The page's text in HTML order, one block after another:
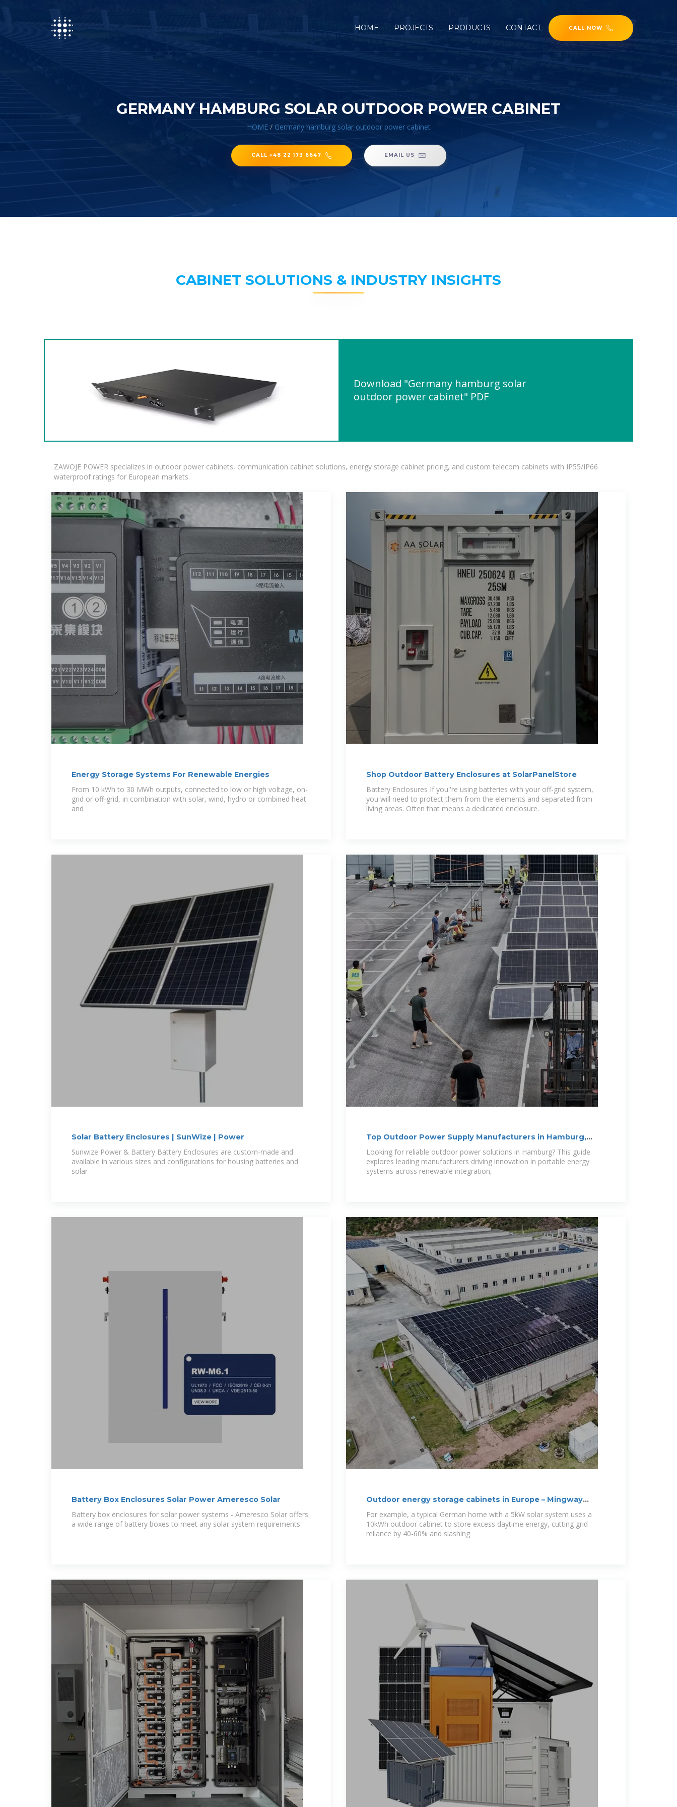
HOME PROJECTS PRODUCTS CONTACT CALL NOW
GERMANY HAMBURG SOLAR OUTDOOR POWER CABINET
HOME/ Germany hamburg solar outdoor power cabinet
CALL +48 22 173 6647 EMAIL US
CABINET SOLUTIONS & INDUSTRY INSIGHTS
Download "Germany hamburg solar
outdoor power cabinet" PDF
ZAWOJE POWER specializes in outdoor power cabinets, communication cabinet solutions, energy storage cabinet pricing, and custom telecom cabinets with IP55/IP66
waterproof ratings for European markets.
Energy Storage Systems For Renewable Energies
From 10 kWh to 30 MWh outputs, connected to low or high voltage, on-
grid or off-grid, in combination with solar, wind, hydro or combined heat
and
Shop Outdoor Battery Enclosures at SolarPanelStore
Battery Enclosures If you''re using batteries with your off-grid system,
you will need to protect them from the elements and separated from
living areas. Often that means a dedicated enclosure.
Solar Battery Enclosures | SunWize | Power
Sunwize Power & Battery Battery Enclosures are custom-made and
available in various sizes and configurations for housing batteries and
solar
Top Outdoor Power Supply Manufacturers in Hamburg,
Germany
Looking for reliable outdoor power solutions in Hamburg? This guide
explores leading manufacturers driving innovation in portable energy
systems across renewable integration,
Battery Box Enclosures Solar Power Ameresco Solar
Battery box enclosures for solar power systems - Ameresco Solar offers
a wide range of battery boxes to meet any solar system requirements
Outdoor energy storage cabinets in Europe – Mingway
For example, a typical German home with a 5kW solar system uses a
10kWh outdoor cabinet to store excess daytime energy, cutting grid
reliance by 40-60% and slashing